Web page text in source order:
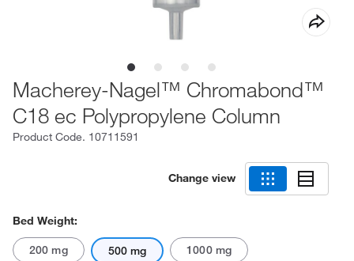
Macherey-Nagel™ Chromabond™
C18 ec Polypropylene Column
Product Code. 10711591
Change view
Bed Weight:
200 mg 500 mg 1000 mg